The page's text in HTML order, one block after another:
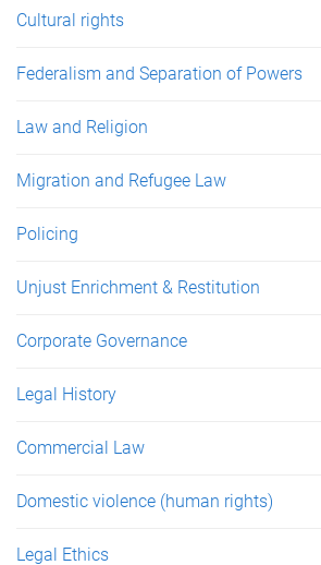
Cultural rights
Federalism and Separation of Powers
Law and Religion
Migration and Refugee Law
Policing
Unjust Enrichment & Restitution
Corporate Governance
Legal History
Commercial Law
Domestic violence (human rights)
Legal Ethics